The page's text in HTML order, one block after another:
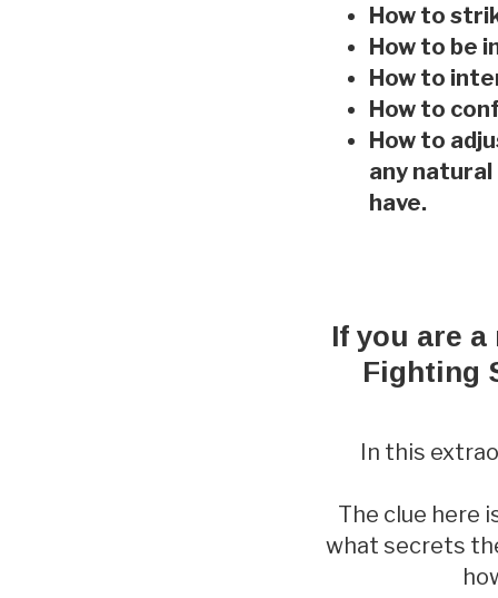
How to
How to be
How to
How to
How to
any
have.
If you are
Fighting
In this
The clue here
what secrets